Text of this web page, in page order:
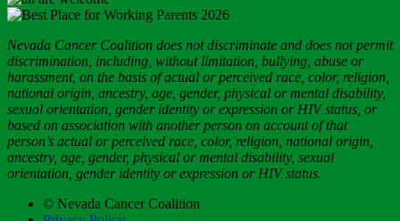
Nevada Cancer Coalition does not discriminate and does not permit
discrimination, including, without limitation, bullying, abuse or
harassment, on the basis of actual or perceived race, color, religion,
national origin, ancestry, age, gender, physical or mental disability,
sexual orientation, gender identity or expression or HIV status, or
based on association with another person on account of that
person’s actual or perceived race, color, religion, national origin,
ancestry, age, gender, physical or mental disability, sexual
orientation, gender identity or expression or HIV status.
© Nevada Cancer Coalition